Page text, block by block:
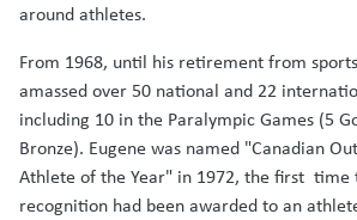
around athletes.
From 1968, until his retirement from
amassed over 50 national and 22
including 10 in the Paralympic Games (5
Bronze). Eugene was named "Canadian
Athlete of the Year" in 1972, the first time
recognition had been awarded to an